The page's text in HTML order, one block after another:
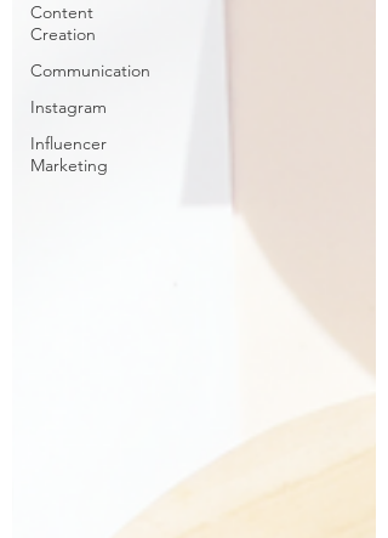
Content
Creation
Communication
Instagram
Influencer
Marketing